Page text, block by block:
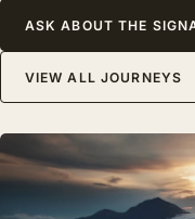
ASK ABOUT THE
VIEW ALL JOURNEYS